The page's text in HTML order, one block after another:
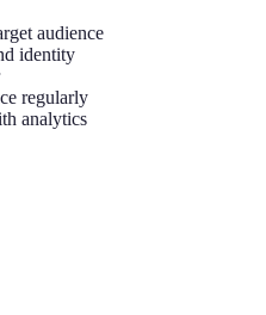
audience
identity
regularly
analytics